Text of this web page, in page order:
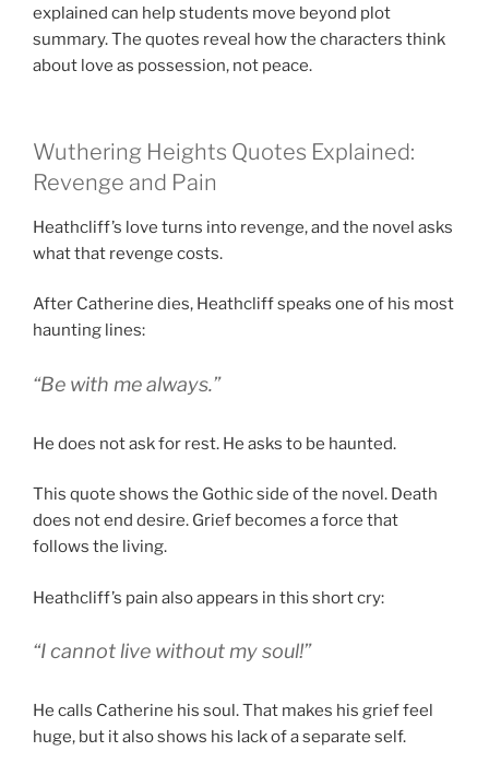
explained can help students move beyond plot
summary. The quotes reveal how the characters think
about love as possession, not peace.
Wuthering Heights Quotes Explained:
Revenge and Pain
Heathcliff’s love turns into revenge, and the novel asks
what that revenge costs.
After Catherine dies, Heathcliff speaks one of his most
haunting lines:
“Be with me always.”
He does not ask for rest. He asks to be haunted.
This quote shows the Gothic side of the novel. Death
does not end desire. Grief becomes a force that
follows the living.
Heathcliff’s pain also appears in this short cry:
“I cannot live without my soul!”
He calls Catherine his soul. That makes his grief feel
huge, but it also shows his lack of a separate self.